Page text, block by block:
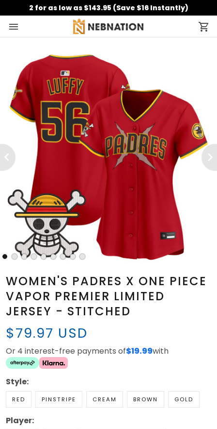
2 for as low as $143.95 (Save $16 Instantly)
WOMEN'S PADRES X ONE PIECE
VAPOR PREMIER LIMITED
JERSEY - STITCHED
$79.97 USD
Or 4 interest-free payments of$19.99with
Style:
RED PINSTRIPE CREAM BROWN GOLD
Player: